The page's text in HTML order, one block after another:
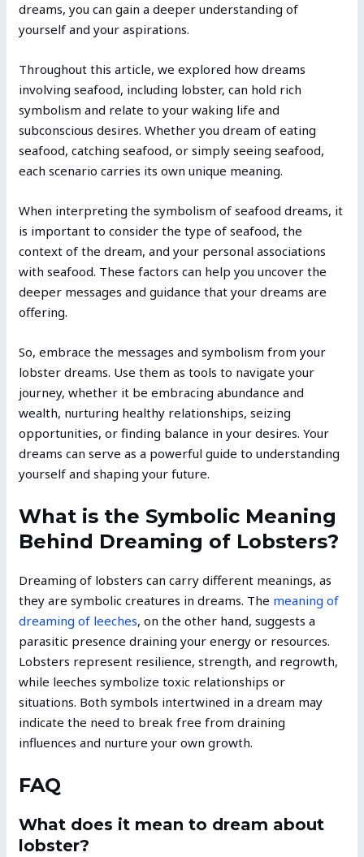
dreams, you can gain a deeper understanding of
yourself and your aspirations.
Throughout this article, we explored how dreams
involving seafood, including lobster, can hold rich
symbolism and relate to your waking life and
subconscious desires. Whether you dream of eating
seafood, catching seafood, or simply seeing seafood,
each scenario carries its own unique meaning.
When interpreting the symbolism of seafood dreams, it
is important to consider the type of seafood, the
context of the dream, and your personal associations
with seafood. These factors can help you uncover the
deeper messages and guidance that your dreams are
offering.
So, embrace the messages and symbolism from your
lobster dreams. Use them as tools to navigate your
journey, whether it be embracing abundance and
wealth, nurturing healthy relationships, seizing
opportunities, or finding balance in your desires. Your
dreams can serve as a powerful guide to understanding
yourself and shaping your future.
What is the Symbolic Meaning
Behind Dreaming of Lobsters?
Dreaming of lobsters can carry different meanings, as
they are symbolic creatures in dreams. The meaning of
dreaming of leeches, on the other hand, suggests a
parasitic presence draining your energy or resources.
Lobsters represent resilience, strength, and regrowth,
while leeches symbolize toxic relationships or
situations. Both symbols intertwined in a dream may
indicate the need to break free from draining
influences and nurture your own growth.
FAQ
What does it mean to dream about
lobster?